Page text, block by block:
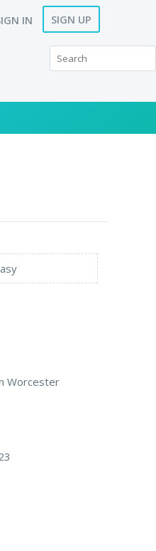
IN SIGN UP
Worcester